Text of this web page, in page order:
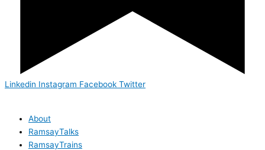
Linkedin Instagram Facebook Twitter
About
RamsayTalks
RamsayTrains